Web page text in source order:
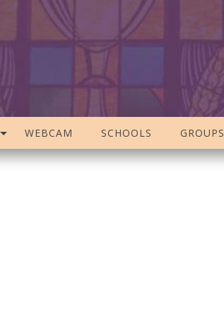
WEBCAM SCHOOLS GROUPS